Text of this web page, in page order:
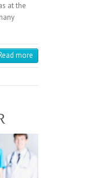
at the
more